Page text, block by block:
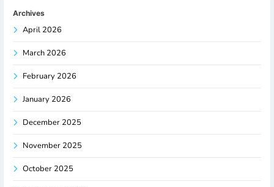
Archives
April 2026
March 2026
February 2026
January 2026
December 2025
November 2025
October 2025